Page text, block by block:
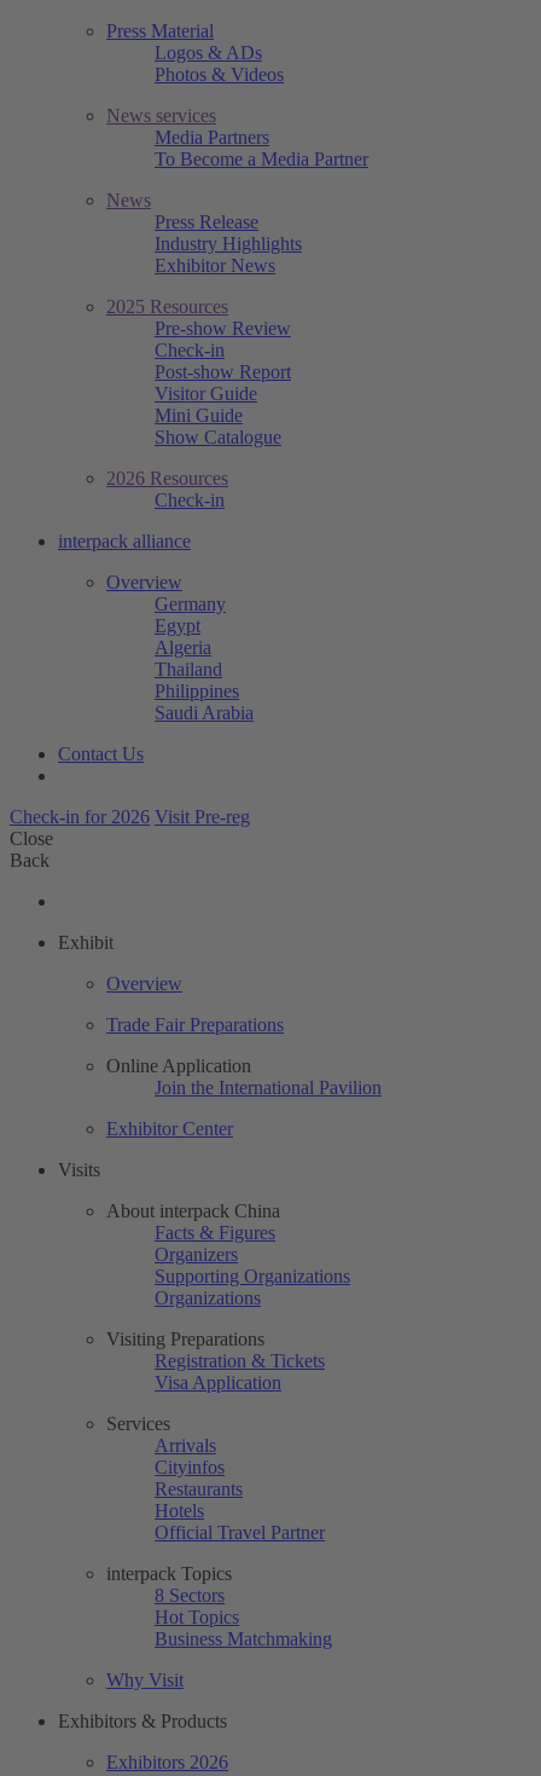
Press Material
Logos & ADs
Photos & Videos
News services
Media Partners
To Become a Media Partner
News
Press Release
Industry Highlights
Exhibitor News
2025 Resources
Pre-show Review
Check-in
Post-show Report
Visitor Guide
Mini Guide
Show Catalogue
2026 Resources
Check-in
interpack alliance
Overview
Germany
Egypt
Algeria
Thailand
Philippines
Saudi Arabia
Contact Us
Check-in for 2026 Visit Pre-reg
Close
Back
Exhibit
Overview
Trade Fair Preparations
Online Application
Join the International Pavilion
Exhibitor Center
Visits
About interpack China
Facts & Figures
Organizers
Supporting Organizations
Organizations
Visiting Preparations
Registration & Tickets
Visa Application
Services
Arrivals
Cityinfos
Restaurants
Hotels
Official Travel Partner
interpack Topics
8 Sectors
Hot Topics
Business Matchmaking
Why Visit
Exhibitors & Products
Exhibitors 2026